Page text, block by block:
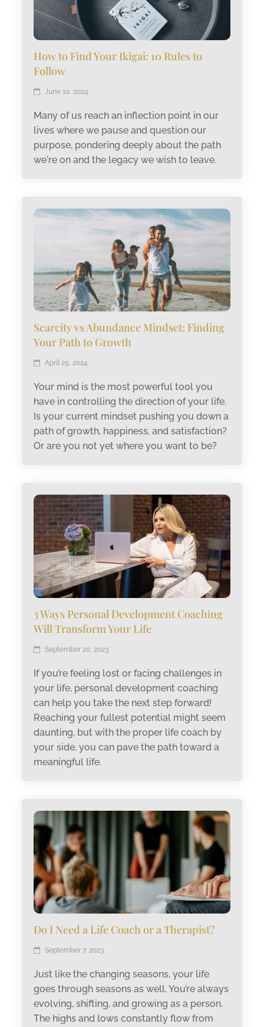
How to Find Your Ikigai: 10 Rules to
Follow
June 10, 2024
Many of us reach an inflection point in our
lives where we pause and question our
purpose, pondering deeply about the path
we're on and the legacy we wish to leave.
Scarcity vs Abundance Mindset: Finding
Your Path to Growth
April 29, 2024
Your mind is the most powerful tool you
have in controlling the direction of your life.
Is your current mindset pushing you down a
path of growth, happiness, and satisfaction?
Or are you not yet where you want to be?
3 Ways Personal Development Coaching
Will Transform Your Life
September 20, 2023
If you’re feeling lost or facing challenges in
your life, personal development coaching
can help you take the next step forward!
Reaching your fullest potential might seem
daunting, but with the proper life coach by
your side, you can pave the path toward a
meaningful life.
Do I Need a Life Coach or a Therapist?
September 7, 2023
Just like the changing seasons, your life
goes through seasons as well. You’re always
evolving, shifting, and growing as a person.
The highs and lows constantly flow from